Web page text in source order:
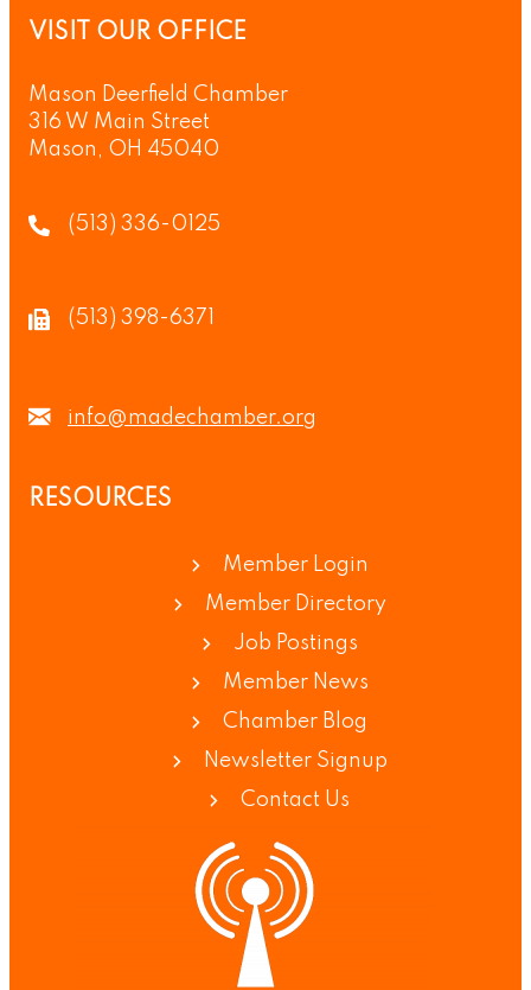
VISIT OUR OFFICE
Mason Deerfield Chamber
316 W Main Street
Mason, OH 45040
(513) 336-0125
(513) 398-6371
info@madechamber.org
RESOURCES
Member Login
Member Directory
Job Postings
Member News
Chamber Blog
Newsletter Signup
Contact Us